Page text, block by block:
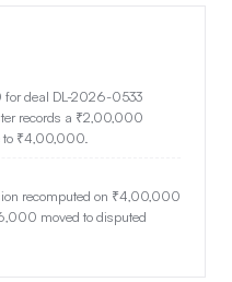
deal DL-2026-0533
records a ₹2,00,000
to ₹4,00,000.
recomputed on ₹4,00,000
moved to disputed